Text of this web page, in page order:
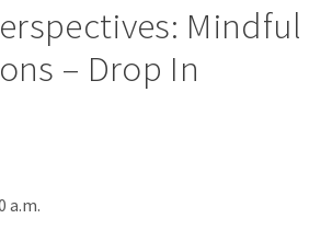
Mindful
– Drop In
a.m.